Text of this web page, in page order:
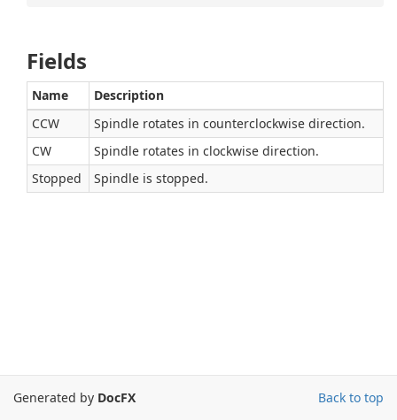
Fields
Name
Description
CCW
Spindle rotates in counterclockwise direction.
CW
Spindle rotates in clockwise direction.
Stopped
Spindle is stopped.
Back to top
Generated by DocFX